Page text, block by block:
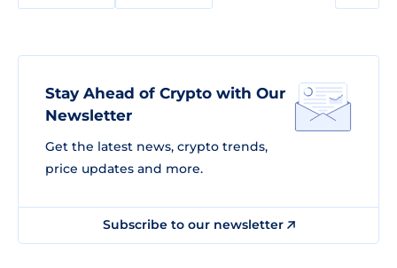
Stay Ahead of Crypto with Our
Newsletter
Get the latest news, crypto trends,
price updates and more.
Subscribe to our newsletter